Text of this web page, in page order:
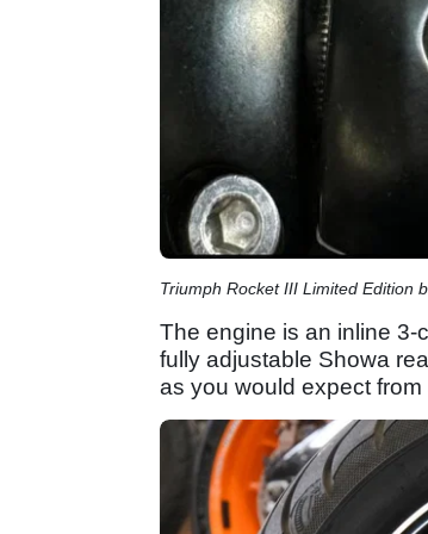
Triumph Rocket III Limited Edition
The engine is an inline 3-
fully adjustable Showa
as you would expect